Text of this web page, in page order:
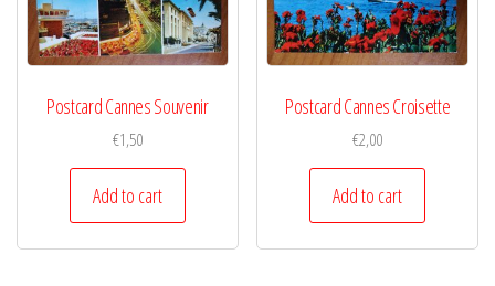
Postcard Cannes Souvenir
€1,50
Add to cart
Postcard Cannes Croisette
€2,00
Add to cart